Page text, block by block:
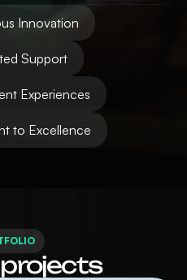
Innovation
Support
Experiences
to Excellence